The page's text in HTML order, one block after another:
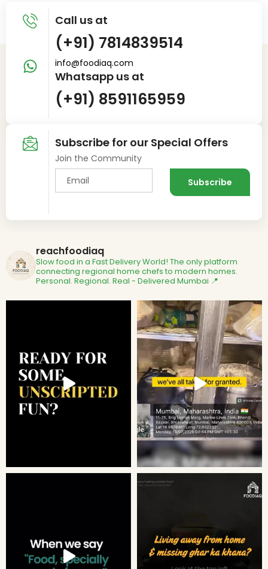
Call us at
(+91) 7814839514
info@foodiaq.com
Whatsapp us at
(+91) 8591165959
Subscribe for our Special Offers
Join the Community
reachfoodiaq
Slow food in a Fast Delivery World! The only platform
connecting regional home chefs to modern homes.
Personal. Regional. Real - Delivered Mumbai 📍